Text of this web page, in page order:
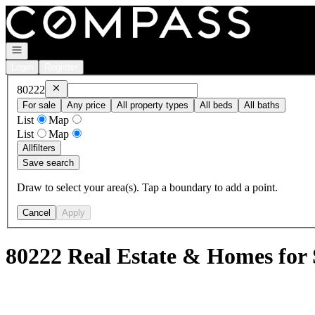
Go to: Homepage
Open navigation
80222 Remove80222
For sale
Any price All property types All beds All baths
List
Map
List
Map
Allfilters
Save search
Draw to select your area(s). Tap a boundary to add a point.
Cancel Apply
80222 Real Estate & Homes for